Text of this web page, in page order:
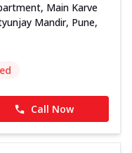
Main Karve
Mandir, Pune,
Call Now